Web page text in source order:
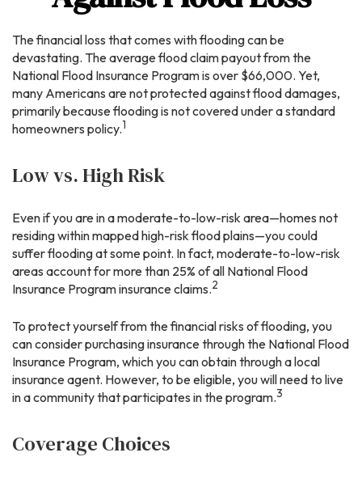
The financial loss that comes with flooding can be
devastating. The average flood claim payout from the
National Flood Insurance Program is over $66,000. Yet,
many Americans are not protected against flood damages,
primarily because flooding is not covered under a standard
homeowners policy.1
Low vs. High Risk
Even if you are in a moderate-to-low-risk area—homes not
residing within mapped high-risk flood plains—you could
suffer flooding at some point. In fact, moderate-to-low-risk
areas account for more than 25% of all National Flood
Insurance Program insurance claims.2
To protect yourself from the financial risks of flooding, you
can consider purchasing insurance through the National Flood
Insurance Program, which you can obtain through a local
insurance agent. However, to be eligible, you will need to live
in a community that participates in the program.3
Coverage Choices